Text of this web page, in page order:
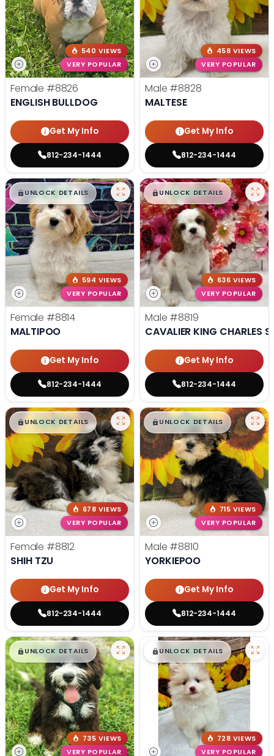
540 VIEWS
VERY POPULAR
Female #8826
ENGLISH BULLDOG
Get My Info
812-234-1444
458 VIEWS
VERY POPULAR
Male #8828
MALTESE
Get My Info
812-234-1444
$█,█99
UNLOCK DETAILS
594 VIEWS
VERY POPULAR
Female #8814
MALTIPOO
Get My Info
812-234-1444
$█,█99
UNLOCK DETAILS
636 VIEWS
VERY POPULAR
Male #8819
CAVALIER KING CHARLES
Get My Info
812-234-1444
$█,█99
UNLOCK DETAILS
678 VIEWS
VERY POPULAR
Female #8812
SHIH TZU
Get My Info
812-234-1444
$█,█99
UNLOCK DETAILS
715 VIEWS
VERY POPULAR
Male #8810
YORKIEPOO
Get My Info
812-234-1444
$█,█99
UNLOCK DETAILS
735 VIEWS
VERY POPULAR
$█,█ 99
UNLOCK DETAILS
728 VIEWS
VERY POPULAR